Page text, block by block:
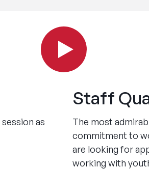
as
Staff
The most
commitment to
are looking for
working with